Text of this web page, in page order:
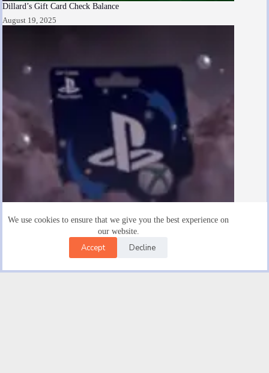
We use cookies to ensure that we give you the best experience on
our website.
Accept Decline
Dillard’s Gift Card Check Balance
August 19, 2025